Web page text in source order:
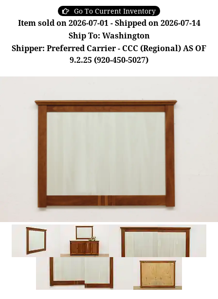
Go To Current Inventory
Item sold on 2026-07-01 - Shipped on 2026-07-14
Ship To: Washington
Shipper: Preferred Carrier - CCC (Regional) AS OF
9.2.25 (920-450-5027)